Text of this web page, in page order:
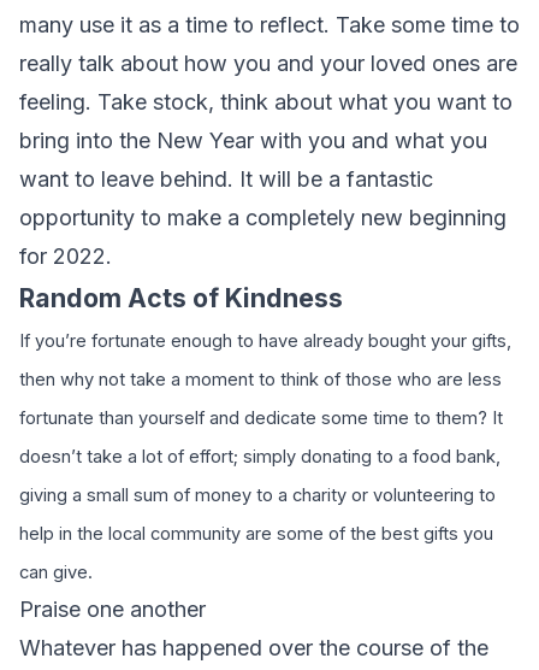
many use it as a time to reflect. Take some time to
really talk about how you and your loved ones are
feeling. Take stock, think about what you want to
bring into the New Year with you and what you
want to leave behind. It will be a fantastic
opportunity to make a completely new beginning
for 2022.
Random Acts of Kindness
If you’re fortunate enough to have already bought your gifts,
then why not take a moment to think of those who are less
fortunate than yourself and dedicate some time to them? It
doesn’t take a lot of effort; simply donating to a food bank,
giving a small sum of money to a charity or volunteering to
help in the local community are some of the best gifts you
can give.
Praise one another
Whatever has happened over the course of the